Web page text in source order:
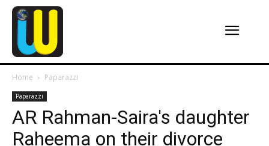
Home Paparazzi
Paparazzi
AR Rahman-Saira's daughter
Raheema on their divorce